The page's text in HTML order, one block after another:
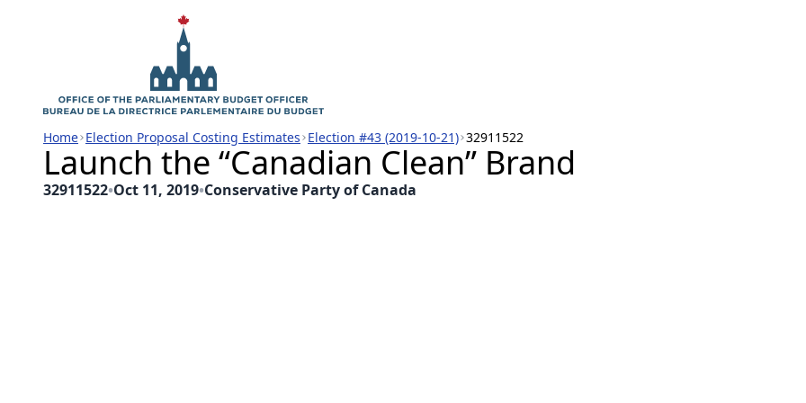
Home Election Proposal Costing Estimates Election #43 (2019-10-21) 32911522
Launch the “Canadian Clean” Brand
32911522•Oct 11, 2019•Conservative Party of Canada